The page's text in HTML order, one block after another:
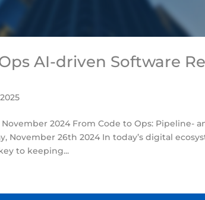
AI-driven Software
2024 From Code to Ops: Pipeline-
November 26th 2024 In today’s digital
to keeping...